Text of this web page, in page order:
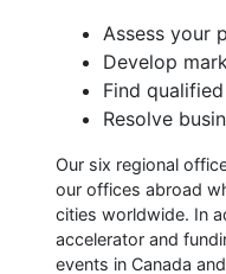
Assess your
Develop
Find
Resolve
Our six regional
our offices abroad
cities worldwide. In
accelerator and
events in Canada